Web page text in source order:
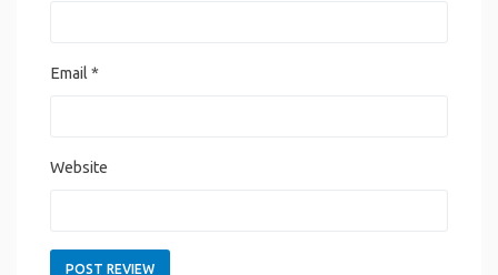
Email*
Website